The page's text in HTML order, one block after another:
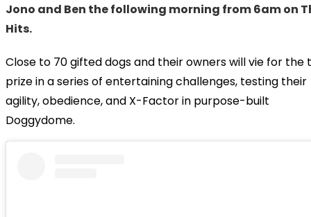
Jono and Ben the following morning from 6am on
Hits.
Close to 70 gifted dogs and their owners will vie for the
prize in a series of entertaining challenges, testing their
agility, obedience, and X-Factor in purpose-built
Doggydome.